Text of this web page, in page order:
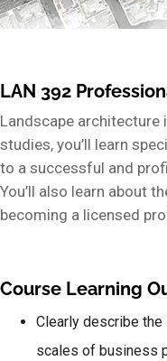
LAN 392
Landscape architecture
studies, you’ll learn
to a successful and
You’ll also learn about
becoming a licensed
Course Learning
Clearly describe
scales of business